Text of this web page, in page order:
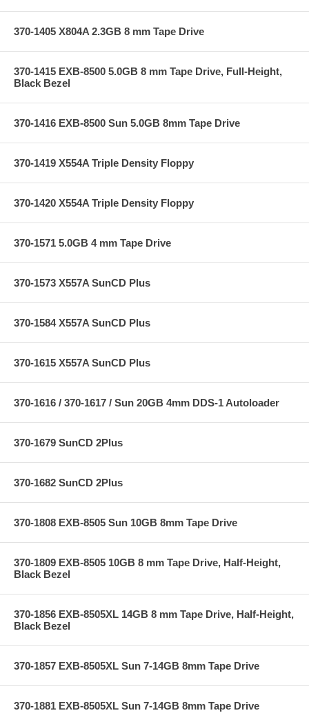
370-1405 X804A 2.3GB 8 mm Tape Drive
370-1415 EXB-8500 5.0GB 8 mm Tape Drive, Full-Height,
Black Bezel
370-1416 EXB-8500 Sun 5.0GB 8mm Tape Drive
370-1419 X554A Triple Density Floppy
370-1420 X554A Triple Density Floppy
370-1571 5.0GB 4 mm Tape Drive
370-1573 X557A SunCD Plus
370-1584 X557A SunCD Plus
370-1615 X557A SunCD Plus
370-1616 / 370-1617 / Sun 20GB 4mm DDS-1 Autoloader
370-1679 SunCD 2Plus
370-1682 SunCD 2Plus
370-1808 EXB-8505 Sun 10GB 8mm Tape Drive
370-1809 EXB-8505 10GB 8 mm Tape Drive, Half-Height,
Black Bezel
370-1856 EXB-8505XL 14GB 8 mm Tape Drive, Half-Height,
Black Bezel
370-1857 EXB-8505XL Sun 7-14GB 8mm Tape Drive
370-1881 EXB-8505XL Sun 7-14GB 8mm Tape Drive